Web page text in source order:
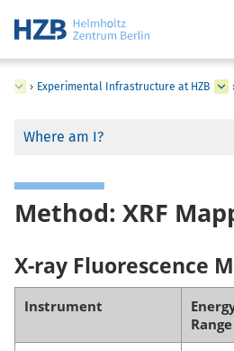
› Experimental Infrastructure at HZB
Where am I?
Method: XRF
X-ray Fluorescence
Instrument
Range